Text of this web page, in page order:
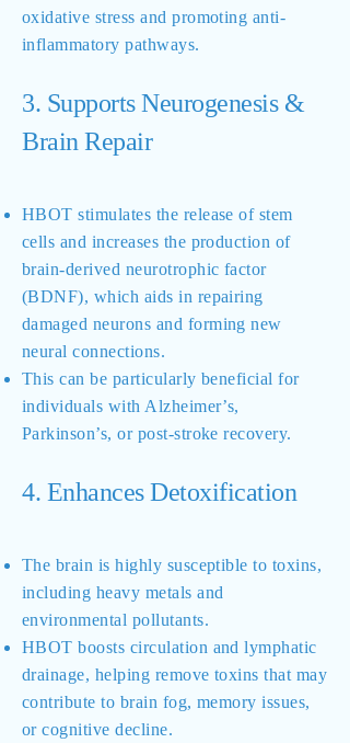
oxidative stress and promoting anti-
inflammatory pathways.
3. Supports Neurogenesis &
Brain Repair
HBOT stimulates the release of stem
cells and increases the production of
brain-derived neurotrophic factor
(BDNF), which aids in repairing
damaged neurons and forming new
neural connections.
This can be particularly beneficial for
individuals with Alzheimer’s,
Parkinson’s, or post-stroke recovery.
4. Enhances Detoxification
The brain is highly susceptible to toxins,
including heavy metals and
environmental pollutants.
HBOT boosts circulation and lymphatic
drainage, helping remove toxins that may
contribute to brain fog, memory issues,
or cognitive decline.